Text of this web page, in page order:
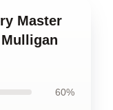
Master
Mulligan
60%